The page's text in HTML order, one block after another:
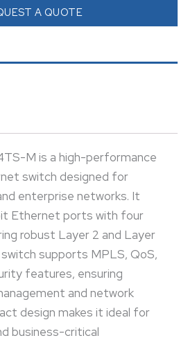
Its compact design makes it
A QUOTE
M is a high-performance
switch designed for
enterprise networks. It
Ethernet ports with four
robust Layer 2 and Layer
supports MPLS, QoS,
features, ensuring
and network
design makes it ideal for
business-critical